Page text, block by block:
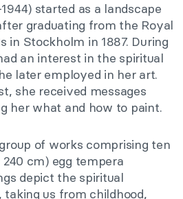
started as a landscape
graduating from the Royal
in Stockholm in 1887. During
an interest in the spiritual
later employed in her art.
she received messages
her what and how to paint.
of works comprising ten
cm) egg tempera
depict the spiritual
us from childhood,